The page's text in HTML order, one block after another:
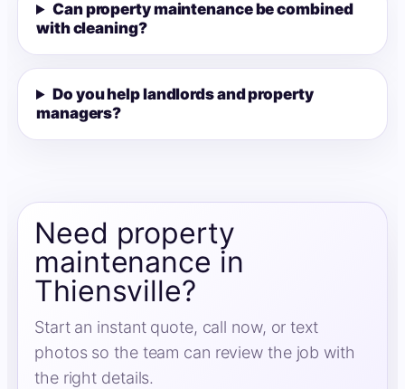
Can property maintenance be combined
with cleaning?
Do you help landlords and property
managers?
Need property
maintenance in
Thiensville?
Start an instant quote, call now, or text
photos so the team can review the job with
the right details.